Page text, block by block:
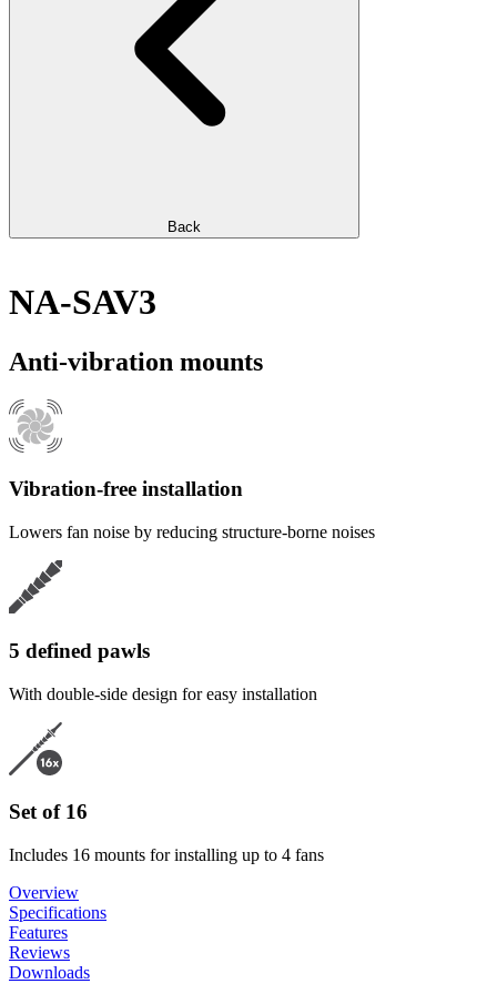
Back
NA-SAV3
Anti-vibration mounts
Vibration-free installation
Lowers fan noise by reducing structure-borne noises
5 defined pawls
With double-side design for easy installation
Set of 16
Includes 16 mounts for installing up to 4 fans
Overview
Specifications
Features
Reviews
Downloads